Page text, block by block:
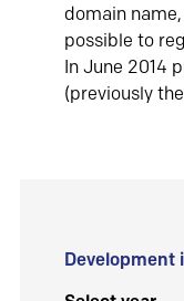
domain
possible to
In June 2014
(previously
Development